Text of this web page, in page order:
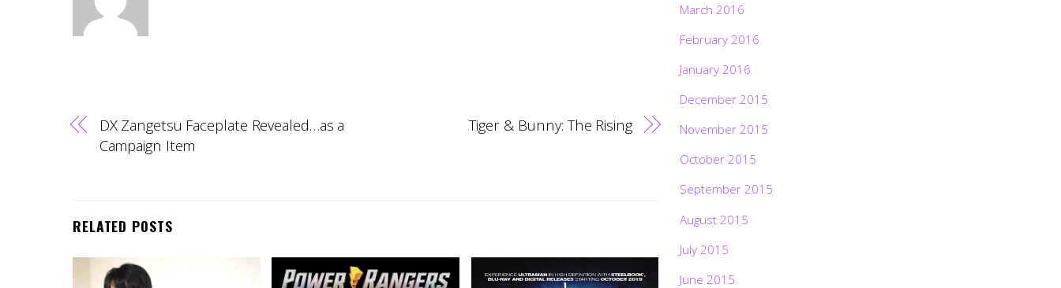
DX Zangetsu Faceplate Revealed…as a
Campaign Item
Tiger & Bunny: The Rising
RELATED POSTS
March 2016
February 2016
January 2016
December 2015
November 2015
October 2015
September 2015
August 2015
July 2015
June 2015